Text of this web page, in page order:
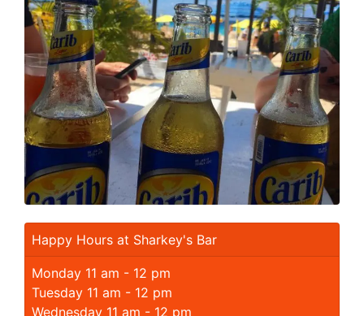
Happy Hours at Sharkey's Bar
Monday 11 am - 12 pm
Tuesday 11 am - 12 pm
Wednesday 11 am - 12 pm